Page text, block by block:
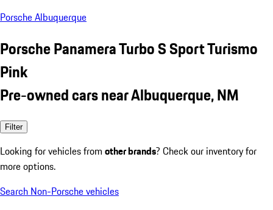
Porsche Albuquerque
Porsche Panamera Turbo S Sport Turismo
Pink
Pre-owned cars near Albuquerque, NM
Filter
Looking for vehicles from other brands? Check our inventory for
more options.
Search Non-Porsche vehicles